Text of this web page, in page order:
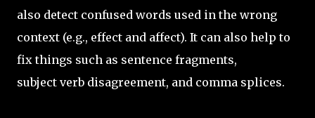
also detect confused words used in the wrong
context (e.g., effect and affect). It can also help to
fix things such as sentence fragments,
subject verb disagreement, and comma splices.